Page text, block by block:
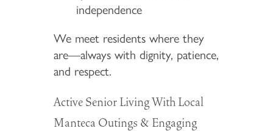
independence
We meet residents where they
are—always with dignity, patience,
and respect.
Active Senior Living With Local
Manteca Outings & Engaging